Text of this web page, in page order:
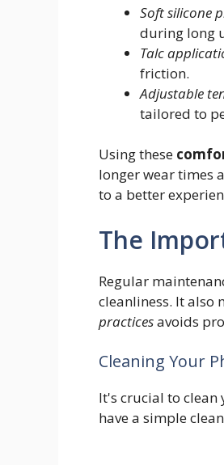
Soft silicone
during long
Talc
friction.
Adjustable
tailored to
Using these
longer wear times
to a better
The
Regular
cleanliness. It also
practicesavoids
Cleaning Your
It's crucial to clean
have a simple